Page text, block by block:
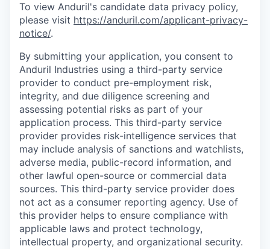
To view Anduril's candidate data privacy policy,
please visit https://anduril.com/applicant-privacy-
notice/.
By submitting your application, you consent to
Anduril Industries using a third-party service
provider to conduct pre-employment risk,
integrity, and due diligence screening and
assessing potential risks as part of your
application process. This third-party service
provider provides risk-intelligence services that
may include analysis of sanctions and watchlists,
adverse media, public-record information, and
other lawful open-source or commercial data
sources. This third-party service provider does
not act as a consumer reporting agency. Use of
this provider helps to ensure compliance with
applicable laws and protect technology,
intellectual property, and organizational security.